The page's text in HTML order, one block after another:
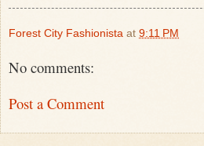
Forest City Fashionista at 9:11 PM
No comments:
Post a Comment